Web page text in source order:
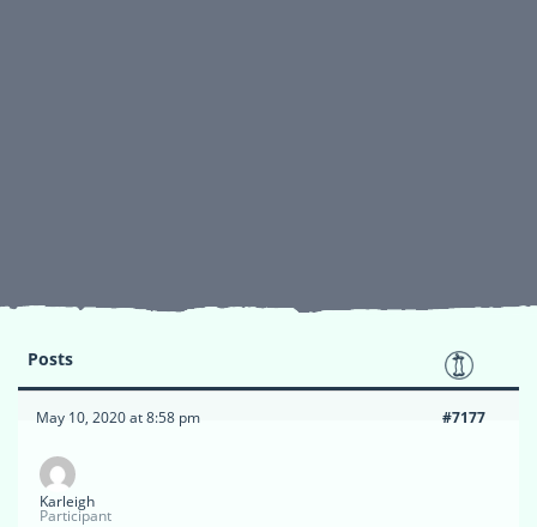
Posts
May 10, 2020 at 8:58 pm #7177
Karleigh
Participant